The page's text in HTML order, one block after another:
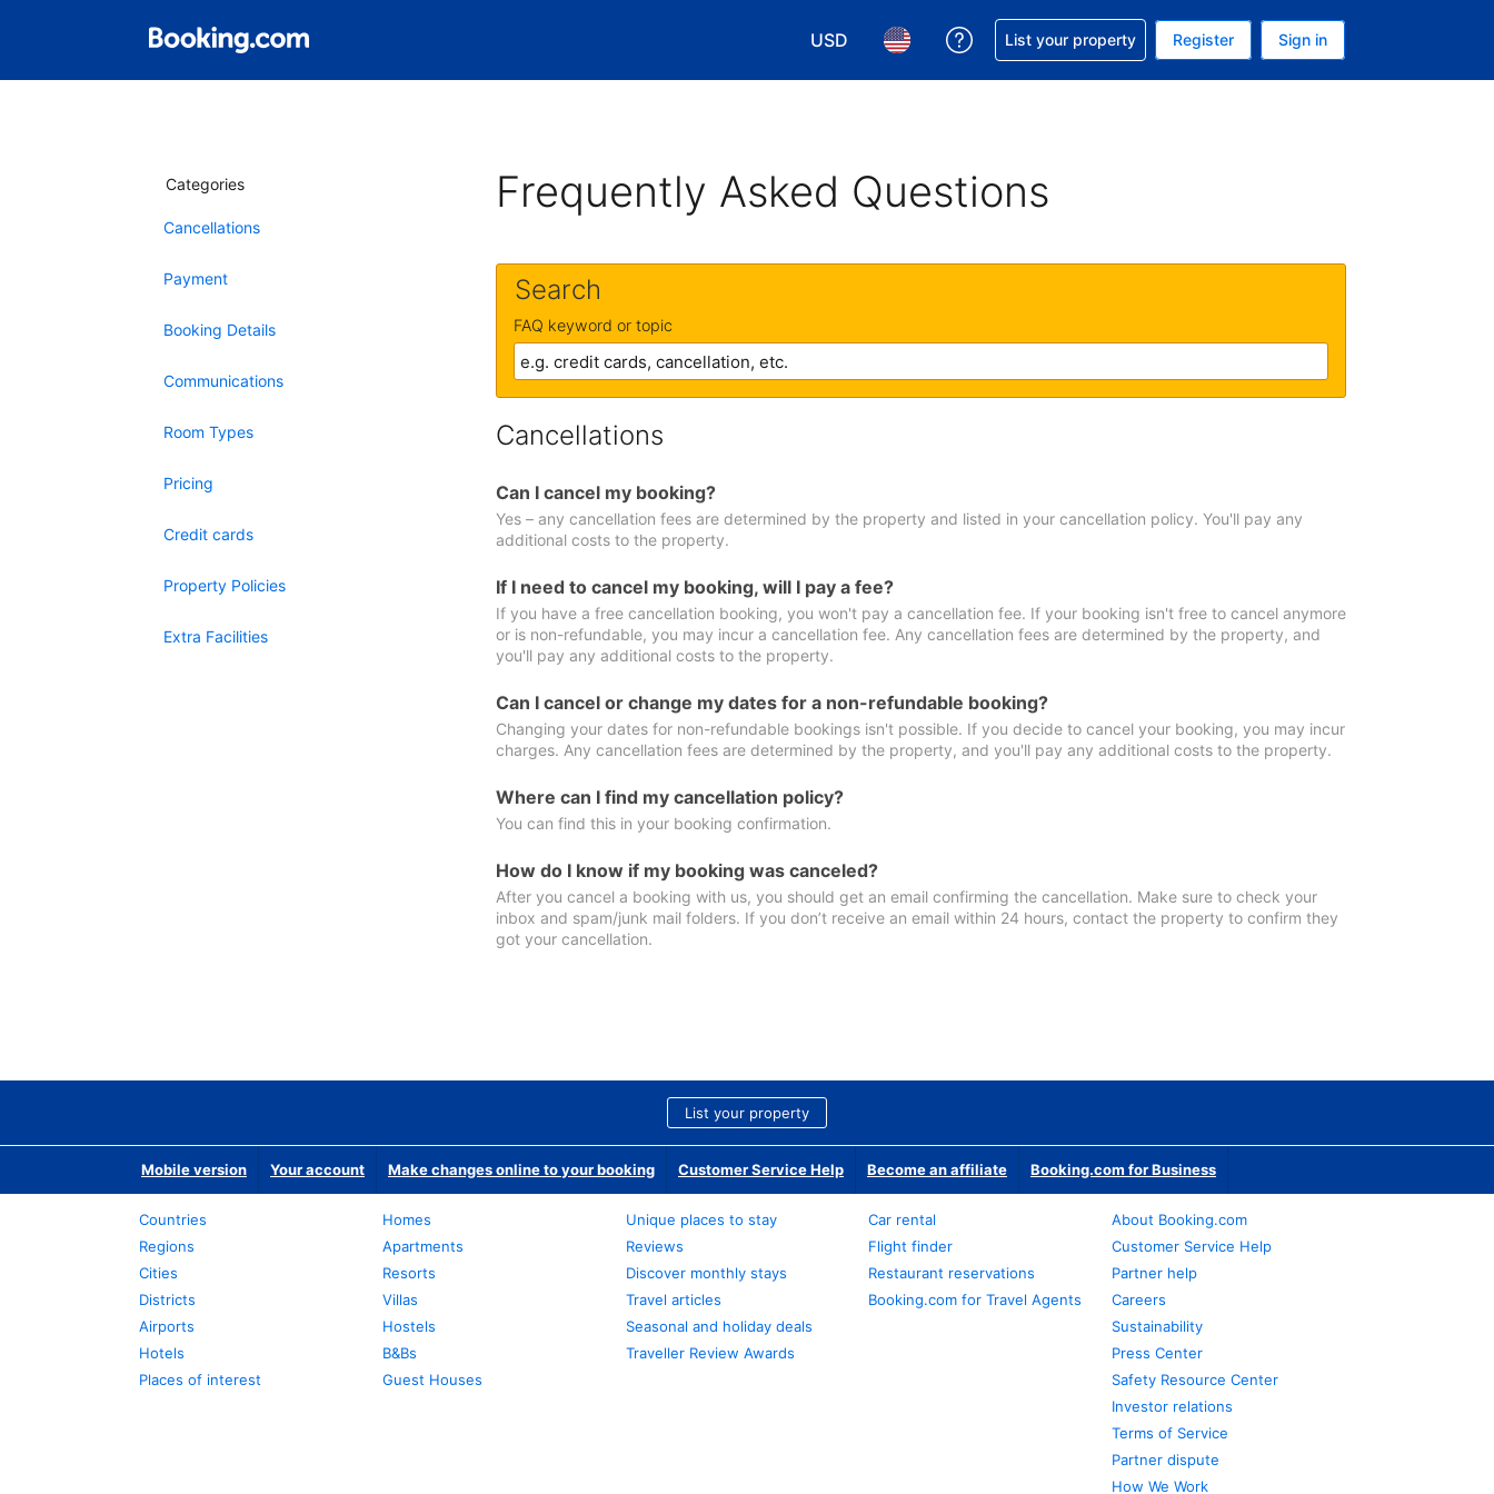
USD
Choose your currency. Your current currency is U.S. Dollar
Choose your language. Your current language is English (US)
Get help with your reservation
List your property Register Sign in
Categories
Cancellations
Payment
Booking Details
Communications
Room Types
Pricing
Credit cards
Property Policies
Extra Facilities
Frequently Asked Questions
Search
FAQ keyword or topic
Cancellations
Can I cancel my booking?
Yes – any cancellation fees are determined by the property and listed in your cancellation policy. You'll pay any
additional costs to the property.
If I need to cancel my booking, will I pay a fee?
If you have a free cancellation booking, you won't pay a cancellation fee. If your booking isn't free to cancel anymore
or is non-refundable, you may incur a cancellation fee. Any cancellation fees are determined by the property, and
you'll pay any additional costs to the property.
Can I cancel or change my dates for a non-refundable booking?
Changing your dates for non-refundable bookings isn't possible. If you decide to cancel your booking, you may incur
charges. Any cancellation fees are determined by the property, and you'll pay any additional costs to the property.
Where can I find my cancellation policy?
You can find this in your booking confirmation.
How do I know if my booking was canceled?
After you cancel a booking with us, you should get an email confirming the cancellation. Make sure to check your
inbox and spam/junk mail folders. If you don’t receive an email within 24 hours, contact the property to confirm they
got your cancellation.
List your property
Mobile version Your account Make changes online to your booking Customer Service Help Become an affiliate Booking.com for Business
Countries
Regions
Cities
Districts
Airports
Hotels
Places of interest
Homes
Apartments
Resorts
Villas
Hostels
B&Bs
Guest Houses
Unique places to stay
Reviews
Discover monthly stays
Travel articles
Seasonal and holiday deals
Traveller Review Awards
Car rental
Flight finder
Restaurant reservations
Booking.com for Travel Agents
About Booking.com
Customer Service Help
Partner help
Careers
Sustainability
Press Center
Safety Resource Center
Investor relations
Terms of Service
Partner dispute
How We Work